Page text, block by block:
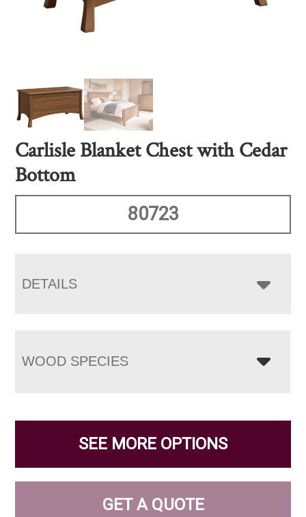
Carlisle Blanket Chest with Cedar
Bottom
80723
DETAILS
WOOD SPECIES
SEE MORE OPTIONS
GET A QUOTE